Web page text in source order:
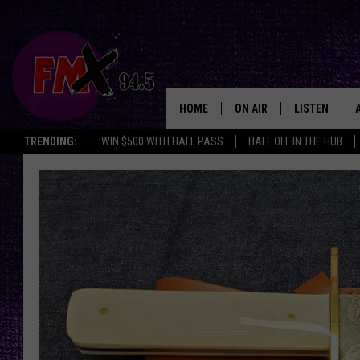
TRENDING: WIN $500 WITH HALL PASS HALF OFF IN THE HUB
HOME ON AIR
DJS
THE ROCKSHOW
WES NESSMAN
RENEE RAVEN
LISTEN
MOBILE APP
ALEXA
GOOGLE
THE